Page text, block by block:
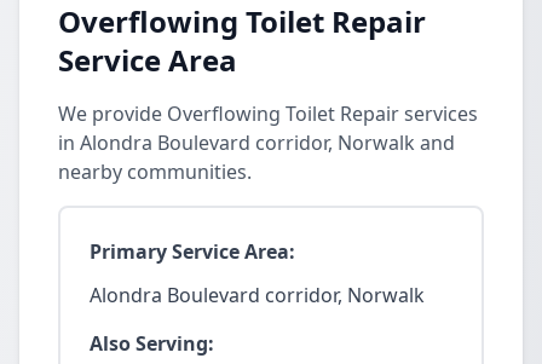
Overflowing Toilet Repair
Service Area
We provide Overflowing Toilet Repair services
in Alondra Boulevard corridor, Norwalk and
nearby communities.
Primary Service Area:
Alondra Boulevard corridor, Norwalk
Also Serving: